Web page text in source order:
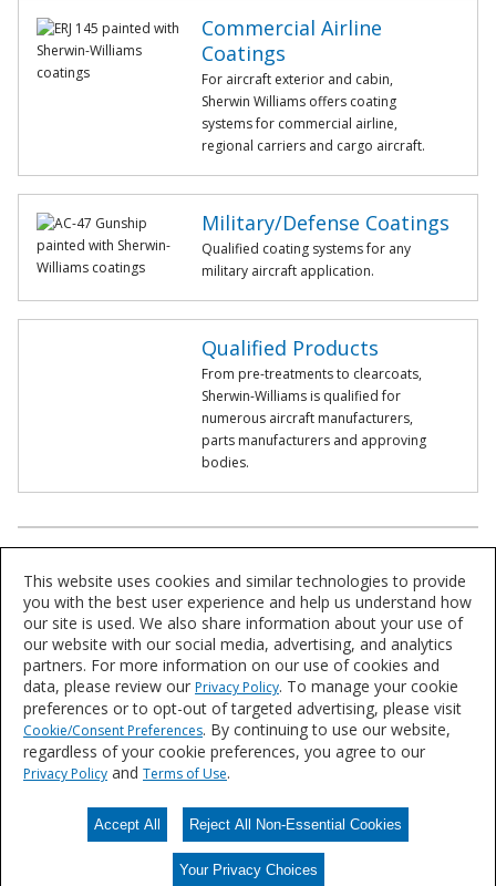
Commercial Airline
Coatings
For aircraft exterior and cabin,
Sherwin Williams offers coating
systems for commercial airline,
regional carriers and cargo aircraft.
Military/Defense Coatings
Qualified coating systems for any
military aircraft application.
Qualified Products
From pre-treatments to clearcoats,
Sherwin-Williams is qualified for
numerous aircraft manufacturers,
parts manufacturers and approving
bodies.
Explore our product solutions for a variety of applications and
aircraft types.
Find a Product
Ask Sherwin-Williams
Ask how Sherwin-Williams can bring the right products and expertise
Contact Us
This website uses cookies and similar technologies to provide
you with the best user experience and help us understand how
our site is used. We also share information about your use of
our website with our social media, advertising, and analytics
partners. For more information on our use of cookies and
data, please review our Privacy Policy. To manage your cookie
preferences or to opt-out of targeted advertising, please visit
Cookie/Consent Preferences. By continuing to use our website,
regardless of your cookie preferences, you agree to our
Privacy Policy and Terms of Use.
Accept All Reject All Non-Essential Cookies
Your Privacy Choices